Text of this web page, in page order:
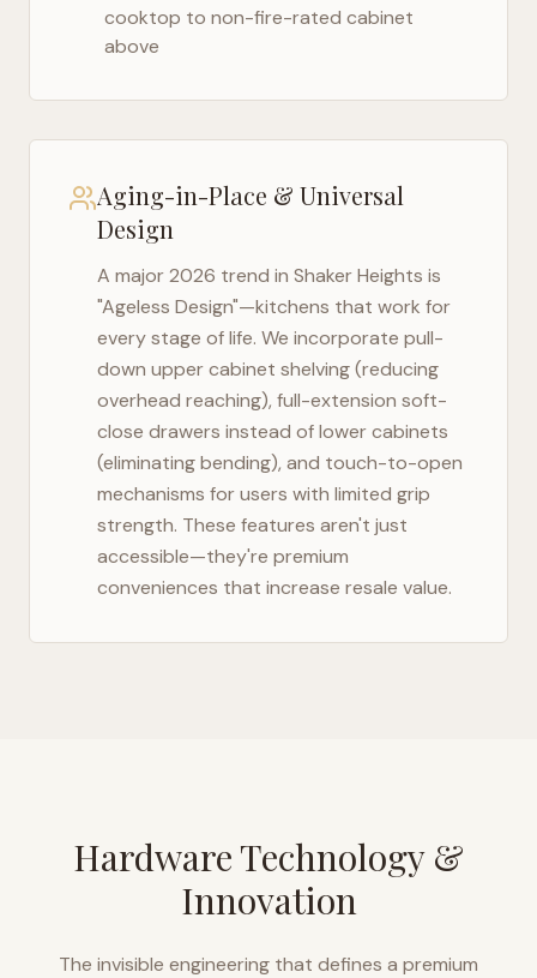
cooktop to non-fire-rated cabinet
above
Aging-in-Place & Universal
Design
A major 2026 trend in Shaker Heights is
"Ageless Design"—kitchens that work for
every stage of life. We incorporate pull-
down upper cabinet shelving (reducing
overhead reaching), full-extension soft-
close drawers instead of lower cabinets
(eliminating bending), and touch-to-open
mechanisms for users with limited grip
strength. These features aren't just
accessible—they're premium
conveniences that increase resale value.
Hardware Technology &
Innovation
The invisible engineering that defines a premium